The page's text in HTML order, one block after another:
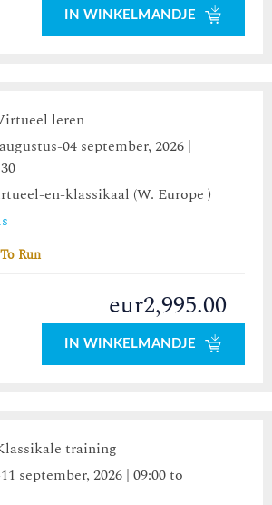
IN WINKELMANDJE
leren
04 september, 2026 |
en-klassikaal (W. Europe )
Run
eur2,995.00
IN WINKELMANDJE
training
september, 2026 | 09:00 to